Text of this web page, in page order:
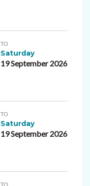
TO
Saturday
19 September 2026
TO
Saturday
19 September 2026
TO